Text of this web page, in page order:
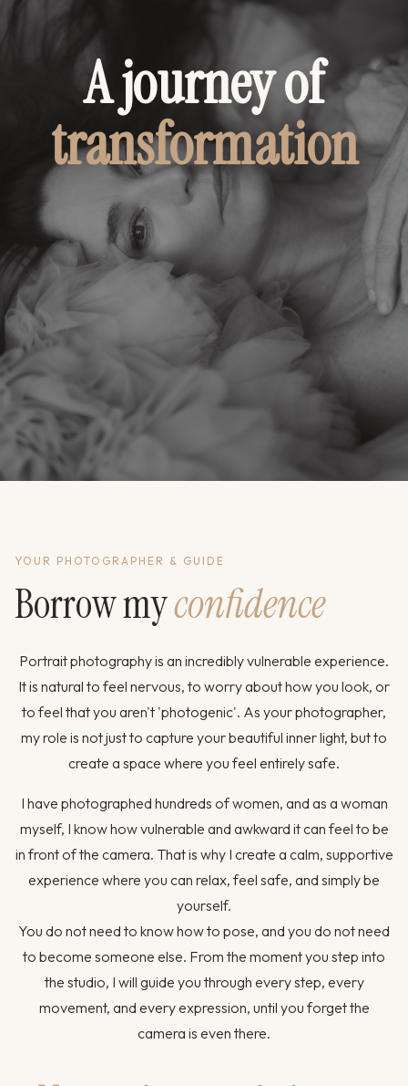
A journey of
transformation
YOUR PHOTOGRAPHER & GUIDE
Borrow myconfidence
Portrait photography is an incredibly vulnerable experience.
It is natural to feel nervous, to worry about how you look, or
to feel that you aren't 'photogenic'. As your photographer,
my role is not just to capture your beautiful inner light, but to
create a space where you feel entirely safe.
I have photographed hundreds of women, and as a woman
myself, I know how vulnerable and awkward it can feel to be
in front of the camera. That is why I create a calm, supportive
experience where you can relax, feel safe, and simply be
yourself.
You do not need to know how to pose, and you do not need
to become someone else. From the moment you step into
the studio, I will guide you through every step, every
movement, and every expression, until you forget the
camera is even there.